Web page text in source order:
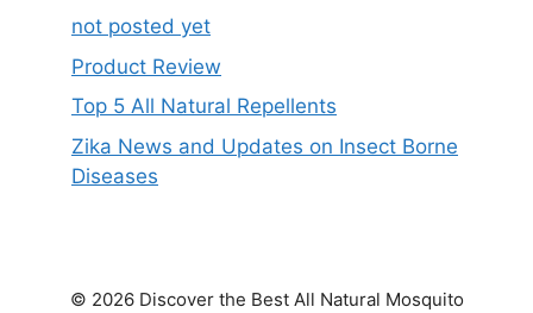
not posted yet
Product Review
Top 5 All Natural Repellents
Zika News and Updates on Insect Borne
Diseases
© 2026 Discover the Best All Natural Mosquito